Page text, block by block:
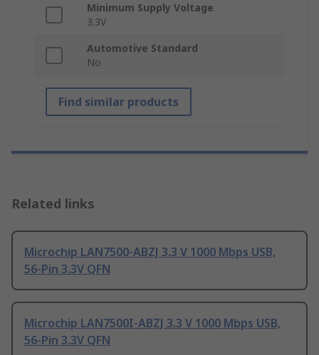
Minimum Supply Voltage
3.3V
Automotive Standard
No
Find similar products
Related links
Microchip LAN7500-ABZJ 3.3 V 1000 Mbps USB,
56-Pin 3.3V QFN
Microchip LAN7500I-ABZJ 3.3 V 1000 Mbps USB,
56-Pin 3.3V QFN